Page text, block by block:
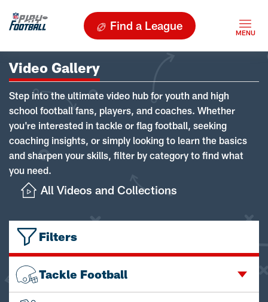
Find a League
Video Gallery
Step into the ultimate video hub for youth and high
school football fans, players, and coaches. Whether
you're interested in tackle or flag football, seeking
coaching insights, or simply looking to learn the basics
and sharpen your skills, filter by category to find what
you need.
All Videos and Collections
Filters
Tackle Football